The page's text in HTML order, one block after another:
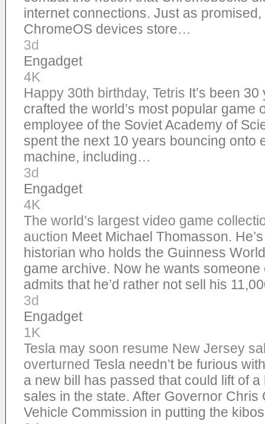
internet connections. Just as
ChromeOS devices store…
3d
Engadget
4K
Happy 30th birthday, Tetris It’s been
crafted the world’s most popular game
employee of the Soviet Academy of
spent the next 10 years bouncing onto
machine, including…
3d
Engadget
4K
The world’s largest video game
auction Meet Michael Thomasson.
historian who holds the Guinness
game archive. Now he wants
admits that he’d rather not sell his
3d
Engadget
1K
Tesla may soon resume New Jersey
overturned Tesla needn’t be furious
a new bill has passed that could lift of
sales in the state. After Governor
Vehicle Commission in putting the